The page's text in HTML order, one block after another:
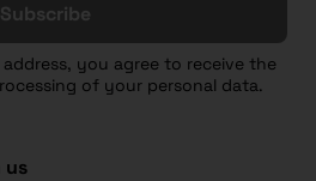
Subscribe
you agree to receive the
of your personal data.
us